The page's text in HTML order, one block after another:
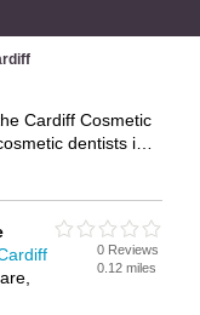
Cardiff Cosmetic
dentists in
makeovers in
Cardiff smile
business
0 Reviews
0.12 miles